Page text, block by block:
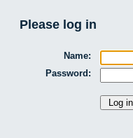
Please log in
Name:
Password: